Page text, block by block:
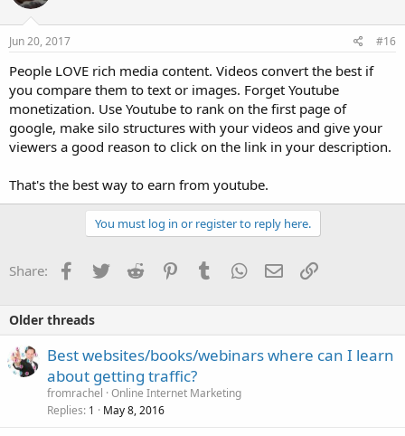
Jun 20, 2017 #16
People LOVE rich media content. Videos convert the best if
you compare them to text or images. Forget Youtube
monetization. Use Youtube to rank on the first page of
google, make silo structures with your videos and give your
viewers a good reason to click on the link in your description.
That's the best way to earn from youtube.
You must log in or register to reply here.
Share: Facebook
TwitterReddit PinterestTumblrWhatsApp
EmailLink
Older threads
Best websites/books/webinars where can I learn
about getting traffic?
fromrachel Online Internet Marketing
Replies 1 May 8, 2016